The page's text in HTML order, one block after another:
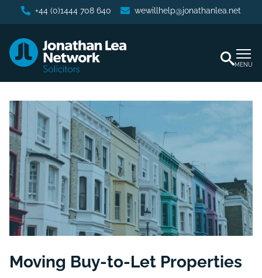
+44 (0)1444 708 640 wewillhelp@jonathanlea.net
MENU
Moving Buy-to-Let Properties